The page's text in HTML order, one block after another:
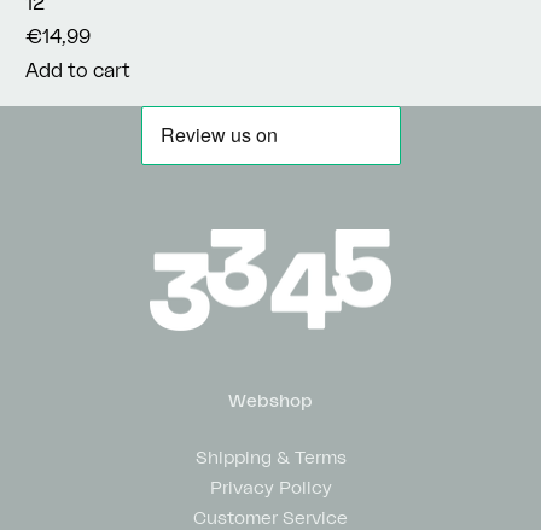
€14,99
Add to cart
Webshop
Shipping & Terms
Privacy Policy
Customer Service